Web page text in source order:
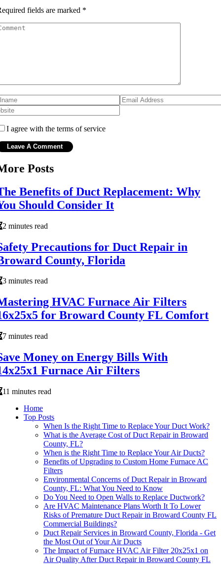
fields are marked *
I agree with the terms of service
Posts
Benefits of Duct Replacement: Why
Should Consider It
2 minutes read
Precautions for Duct Repair in
County, Florida
3 minutes read
HVAC Furnace Air Filters
for Broward County FL Comfort
7 minutes read
Money on Energy Bills With
Furnace Air Filters
11 minutes read
Home
Top Posts
When Is the Right Time to Replace Your Duct Work?
What is the Average Cost of Duct Repair in Broward
County, FL?
When is the Right Time to Replace Your Air Ducts?
Benefits of Upgrading to Custom Home Furnace AC
Filters
Environmental Concerns of Duct Repair in Broward
County, FL: What You Need to Know
Do You Need to Open Walls to Replace Ductwork?
Are HVAC Maintenance Plans Worth It To Lower
Risks of Premature Duct Repair in Broward County FL
Commercial Buildings?
Duct Repair Services in Broward County, Florida - Get
the Most Out of Your Air Ducts
The Impact of Furnace HVAC Air Filter 20x25x1 on
Air Quality After Duct Repair in Broward County FL